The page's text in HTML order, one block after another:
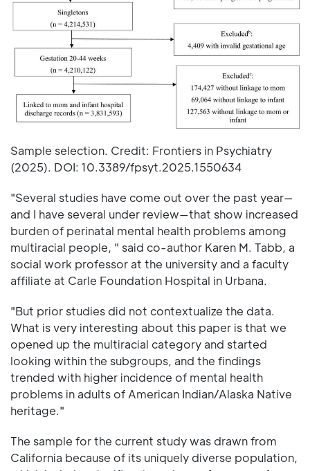
Sample selection. Credit: Frontiers in Psychiatry
(2025). DOI: 10.3389/fpsyt.2025.1550634
"Several studies have come out over the past year—
and I have several under review—that show increased
burden of perinatal mental health problems among
multiracial people, " said co-author Karen M. Tabb, a
social work professor at the university and a faculty
affiliate at Carle Foundation Hospital in Urbana.
"But prior studies did not contextualize the data.
What is very interesting about this paper is that we
opened up the multiracial category and started
looking within the subgroups, and the findings
trended with higher incidence of mental health
problems in adults of American Indian/Alaska Native
heritage."
The sample for the current study was drawn from
California because of its uniquely diverse population,